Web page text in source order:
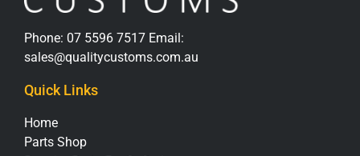
Phone: 07 5596 7517 Email:
sales@qualitycustoms.com.au
Quick Links
Home
Parts Shop